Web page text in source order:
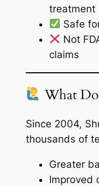
treatment
Safe
Not
claims
What Do
Since 2004,
thousands of
Greater
Improved